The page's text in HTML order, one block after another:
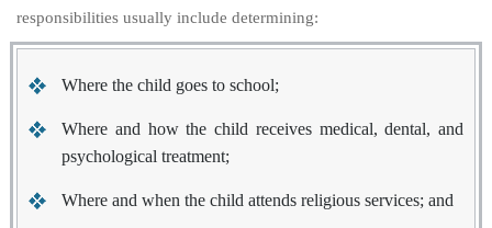
responsibilities usually include determining:
Where the child goes to school;
Where and how the child receives medical, dental, and
psychological treatment;
Where and when the child attends religious services; and